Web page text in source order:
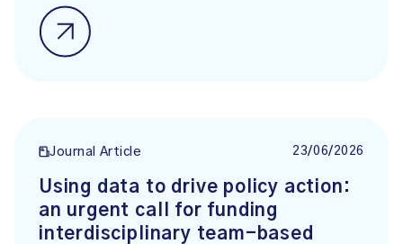
Journal Article 23/06/2026
Using data to drive policy action:
an urgent call for funding
interdisciplinary team-based